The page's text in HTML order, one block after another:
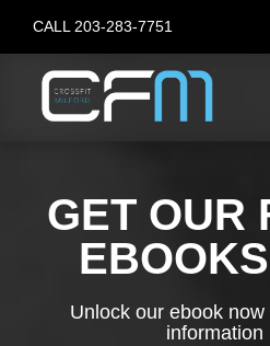
content
CALL 203-283-7751
GET OUR
Unlock our ebook
information